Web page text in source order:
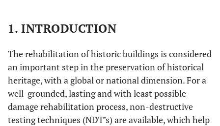
1. INTRODUCTION
The rehabilitation of historic buildings is considered
an important step in the preservation of historical
heritage, with a global or national dimension. For a
well-grounded, lasting and with least possible
damage rehabilitation process, non-destructive
testing techniques (NDT’s) are available, which help